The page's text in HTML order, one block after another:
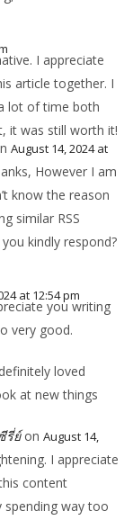
I appreciate
article together. I
lot of time both
it was still worth it!
August 14, 2024 at
However I am
know the reason
similar RSS
kindly respond?
at 12:54 pm
you writing
very good.
loved
at new things
รี่ย์ on August 14,
I appreciate
content
spending way too